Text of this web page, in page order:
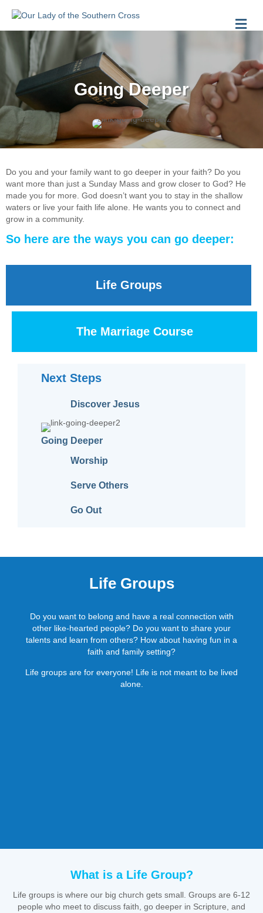
Going Deeper
Next Steps
Discover Jesus
Going Deeper
Worship
Serve Others
Go Out
Do you and your family want to go deeper in your faith? Do you
want more than just a Sunday Mass and grow closer to God? He
made you for more. God doesn’t want you to stay in the shallow
waters or live your faith life alone. He wants you to connect and
grow in a community.
So here are the ways you can go deeper:
Life Groups
The Marriage Course
Life Groups
Do you want to belong and have a real connection with
other like-hearted people? Do you want to share your
talents and learn from others? How about having fun in a
faith and family setting?
Life groups are for everyone! Life is not meant to be lived
alone.
What is a Life Group?
Life groups is where our big church gets small. Groups are 6-12
people who meet to discuss faith, go deeper in Scripture, and